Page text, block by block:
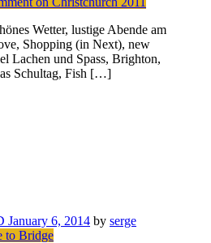
Wetter, lustige Abende am
Shopping (in Next), new
Lachen und Spass, Brighton,
Schultag, Fish […]
January 6, 2014 by serge
to Bridge